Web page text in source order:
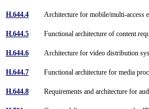
H.644.4 Architecture for mobile/multi-access
H.644.5 Functional architecture of content
H.644.6 Architecture for video distribution
H.644.7 Functional architecture for media
H.644.8 Requirements and architecture for